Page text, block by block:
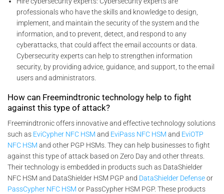
professionals who have the skills and knowledge to design,
implement, and maintain the security of the system and the
information, and to prevent, detect, and respond to any
cyberattacks, that could affect the email accounts or data.
Cybersecurity experts can help to strengthen information
security, by providing advice, guidance, and support, to the email
users and administrators.
How can Freemindtronic technology help to fight
against this type of attack?
Freemindtronic offers innovative and effective technology solutions
such as EviCypher NFC HSM and EviPass NFC HSM and EviOTP
NFC HSM and other PGP HSMs. They can help businesses to fight
against this type of attack based on Zero Day and other threats.
Their technology is embedded in products such as DataShielder
NFC HSM and DataShielder HSM PGP and DataShielder Defenseor
PassCypher NFC HSM or PassCypher HSM PGP. These products